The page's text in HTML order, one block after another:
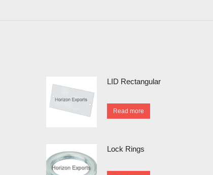
LID Rectangular
Read more
Lock Rings